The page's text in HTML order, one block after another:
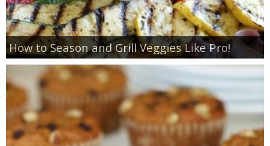
How to Season and Grill Veggies Like Pro!